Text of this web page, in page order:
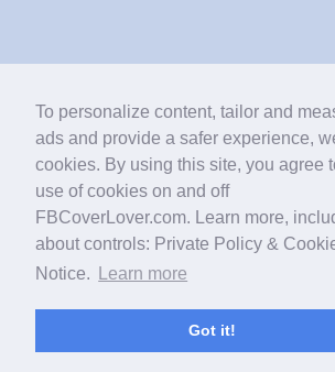
To personalize content, tailor and
ads and provide a safer experience,
cookies. By using this site, you agree
use of cookies on and off
FBCoverLover.com. Learn more,
about controls: Private Policy &
Notice.
Learn more
Got it!